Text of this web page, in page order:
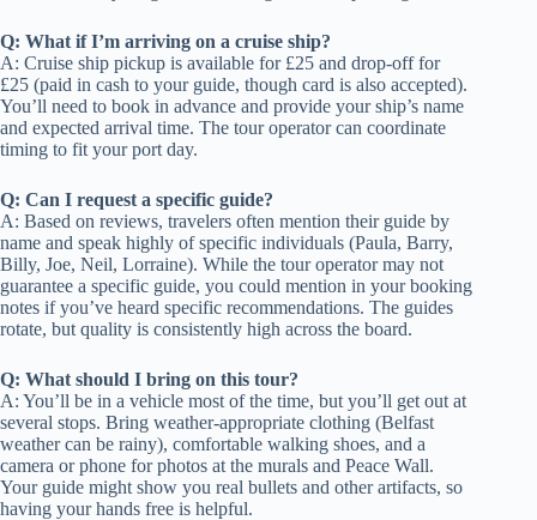
Q: What if I’m arriving on a cruise ship?
A: Cruise ship pickup is available for £25 and drop-off for
£25 (paid in cash to your guide, though card is also accepted).
You’ll need to book in advance and provide your ship’s name
and expected arrival time. The tour operator can coordinate
timing to fit your port day.
Q: Can I request a specific guide?
A: Based on reviews, travelers often mention their guide by
name and speak highly of specific individuals (Paula, Barry,
Billy, Joe, Neil, Lorraine). While the tour operator may not
guarantee a specific guide, you could mention in your booking
notes if you’ve heard specific recommendations. The guides
rotate, but quality is consistently high across the board.
Q: What should I bring on this tour?
A: You’ll be in a vehicle most of the time, but you’ll get out at
several stops. Bring weather-appropriate clothing (Belfast
weather can be rainy), comfortable walking shoes, and a
camera or phone for photos at the murals and Peace Wall.
Your guide might show you real bullets and other artifacts, so
having your hands free is helpful.